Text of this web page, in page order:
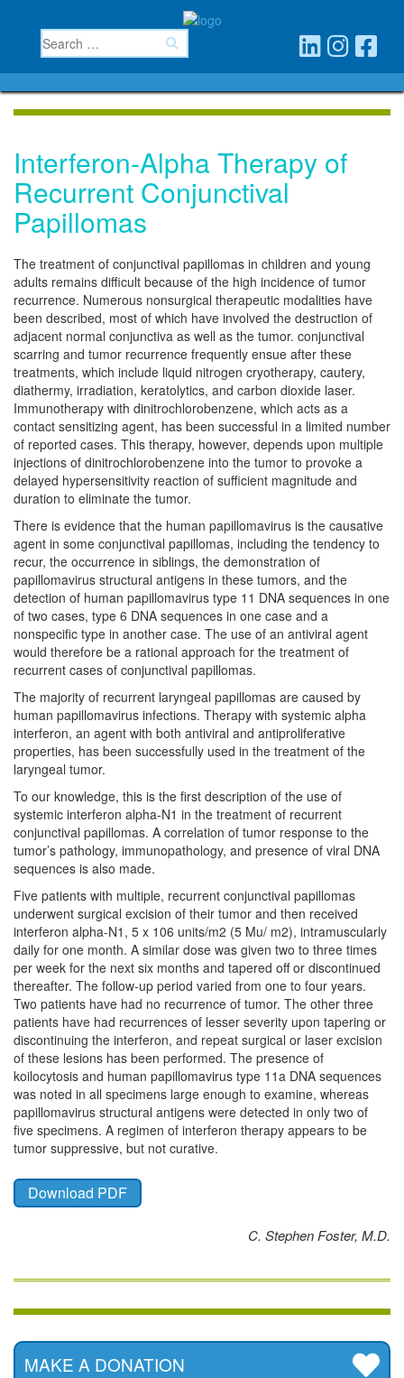
Interferon-Alpha Therapy of
Recurrent Conjunctival
Papillomas
The treatment of conjunctival papillomas in children and young
adults remains difficult because of the high incidence of tumor
recurrence. Numerous nonsurgical therapeutic modalities have
been described, most of which have involved the destruction of
adjacent normal conjunctiva as well as the tumor. conjunctival
scarring and tumor recurrence frequently ensue after these
treatments, which include liquid nitrogen cryotherapy, cautery,
diathermy, irradiation, keratolytics, and carbon dioxide laser.
Immunotherapy with dinitrochlorobenzene, which acts as a
contact sensitizing agent, has been successful in a limited number
of reported cases. This therapy, however, depends upon multiple
injections of dinitrochlorobenzene into the tumor to provoke a
delayed hypersensitivity reaction of sufficient magnitude and
duration to eliminate the tumor.
There is evidence that the human papillomavirus is the causative
agent in some conjunctival papillomas, including the tendency to
recur, the occurrence in siblings, the demonstration of
papillomavirus structural antigens in these tumors, and the
detection of human papillomavirus type 11 DNA sequences in one
of two cases, type 6 DNA sequences in one case and a
nonspecific type in another case. The use of an antiviral agent
would therefore be a rational approach for the treatment of
recurrent cases of conjunctival papillomas.
The majority of recurrent laryngeal papillomas are caused by
human papillomavirus infections. Therapy with systemic alpha
interferon, an agent with both antiviral and antiproliferative
properties, has been successfully used in the treatment of the
laryngeal tumor.
To our knowledge, this is the first description of the use of
systemic interferon alpha-N1 in the treatment of recurrent
conjunctival papillomas. A correlation of tumor response to the
tumor’s pathology, immunopathology, and presence of viral DNA
sequences is also made.
Five patients with multiple, recurrent conjunctival papillomas
underwent surgical excision of their tumor and then received
interferon alpha-N1, 5 x 106 units/m2 (5 Mu/ m2), intramuscularly
daily for one month. A similar dose was given two to three times
per week for the next six months and tapered off or discontinued
thereafter. The follow-up period varied from one to four years.
Two patients have had no recurrence of tumor. The other three
patients have had recurrences of lesser severity upon tapering or
discontinuing the interferon, and repeat surgical or laser excision
of these lesions has been performed. The presence of
koilocytosis and human papillomavirus type 11a DNA sequences
was noted in all specimens large enough to examine, whereas
papillomavirus structural antigens were detected in only two of
five specimens. A regimen of interferon therapy appears to be
tumor suppressive, but not curative.
Download PDF
C. Stephen Foster, M.D.
MAKE A DONATION